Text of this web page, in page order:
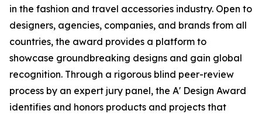
in the fashion and travel accessories industry. Open to
designers, agencies, companies, and brands from all
countries, the award provides a platform to
showcase groundbreaking designs and gain global
recognition. Through a rigorous blind peer-review
process by an expert jury panel, the A' Design Award
identifies and honors products and projects that